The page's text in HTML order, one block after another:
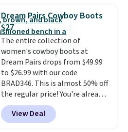
fees. They feature water-
repellent canvas uppers, making
them a great choice for hiking
even in questionable weather.
Dream Pairs Cowboy Boots
$27
The entire collection of
women's cowboy boots at
Dream Pairs drops from $49.99
to $26.99 with our code
BRAD346. This is almost 50% off
the regular price! You're already
beating Amazon prices, but
even better, you can use the
coupon on all the colors and
View Deal